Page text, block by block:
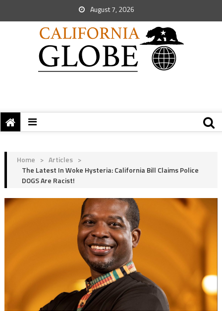
August 7, 2026
Home > Articles >
The Latest In Woke Hysteria: California Bill Claims Police
DOGS Are Racist!